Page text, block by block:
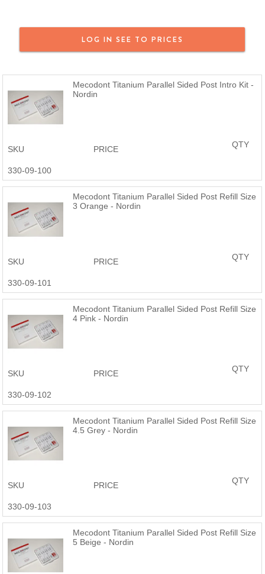
Size, 21 Rubber Stops
Refill Packs Contain 10 Posts
Compatible with the ParaPost® system
LOG IN SEE TO PRICES
Mecodont Titanium Parallel Sided Post Intro Kit -
Nordin
SKU
330-09-100
PRICE QTY
Mecodont Titanium Parallel Sided Post Refill Size
3 Orange - Nordin
SKU
330-09-101
PRICE QTY
Mecodont Titanium Parallel Sided Post Refill Size
4 Pink - Nordin
SKU
330-09-102
PRICE QTY
Mecodont Titanium Parallel Sided Post Refill Size
4.5 Grey - Nordin
SKU
330-09-103
PRICE QTY
Mecodont Titanium Parallel Sided Post Refill Size
5 Beige - Nordin